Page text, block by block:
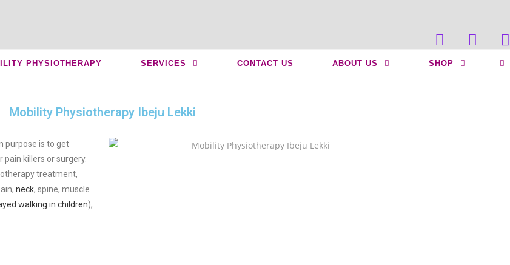
PHYSIOTHERAPY SERVICES CONTACT US ABOUT US SHOP
> Mobility Physiotherapy Ibeju Lekki
Mobility Physiotherapy Ibeju Lekki
purpose is to get
killers or surgery.
treatment,
neck, spine, muscle
walking in children),